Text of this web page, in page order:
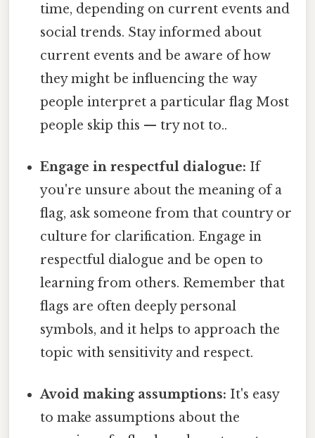
time, depending on current events and
social trends. Stay informed about
current events and be aware of how
they might be influencing the way
people interpret a particular flag Most
people skip this — try not to..
Engage in respectful dialogue: If
you're unsure about the meaning of a
flag, ask someone from that country or
culture for clarification. Engage in
respectful dialogue and be open to
learning from others. Remember that
flags are often deeply personal
symbols, and it helps to approach the
topic with sensitivity and respect.
Avoid making assumptions: It's easy
to make assumptions about the